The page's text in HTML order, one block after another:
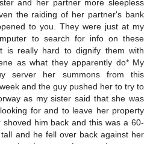
and her partner more sleepless
the raiding of her partner's bank
to you. They were just at my
to search for info on these
is really hard to dignify them with
as what they apparently do* My
server her summons from this
and the guy pushed her to try to
as my sister said that she was
for and to leave her property
shoved him back and this was a 60-
and he fell over back against her